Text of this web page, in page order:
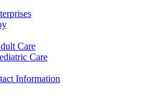
Care
Care
Information